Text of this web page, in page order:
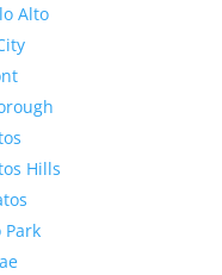
Alto
Hills
Park